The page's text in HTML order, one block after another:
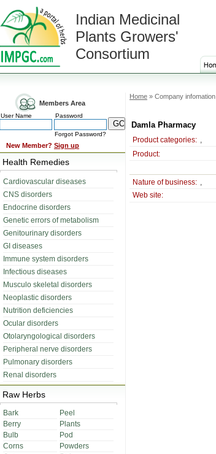
Indian Medicinal
Plants Growers'
Consortium
Members Area
User Name Password
Forgot Password?
New Member? Sign up
Health Remedies
Cardiovascular diseases
CNS disorders
Endocrine disorders
Genetic errors of metabolism
Genitourinary disorders
GI diseases
Immune system disorders
Infectious diseases
Musculo skeletal disorders
Neoplastic disorders
Nutrition deficiencies
Ocular disorders
Otolaryngological disorders
Peripheral nerve disorders
Pulmonary disorders
Renal disorders
Raw Herbs
Bark
Peel
Berry
Plants
Bulb
Pod
Corns
Powders
Home » Company infomation
Damla Pharmacy
Product categories: ,
Product:
Nature of business: ,
Web site: